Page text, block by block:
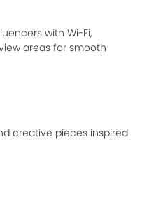
with Wi-Fi,
areas for smooth
creative pieces inspired